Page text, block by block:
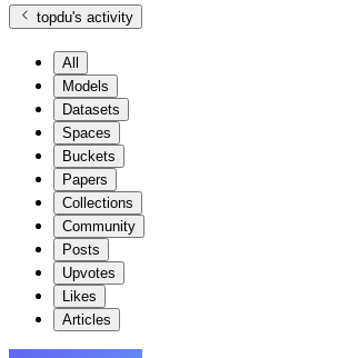
topdu's activity
All
Models
Datasets
Spaces
Buckets
Papers
Collections
Community
Posts
Upvotes
Likes
Articles